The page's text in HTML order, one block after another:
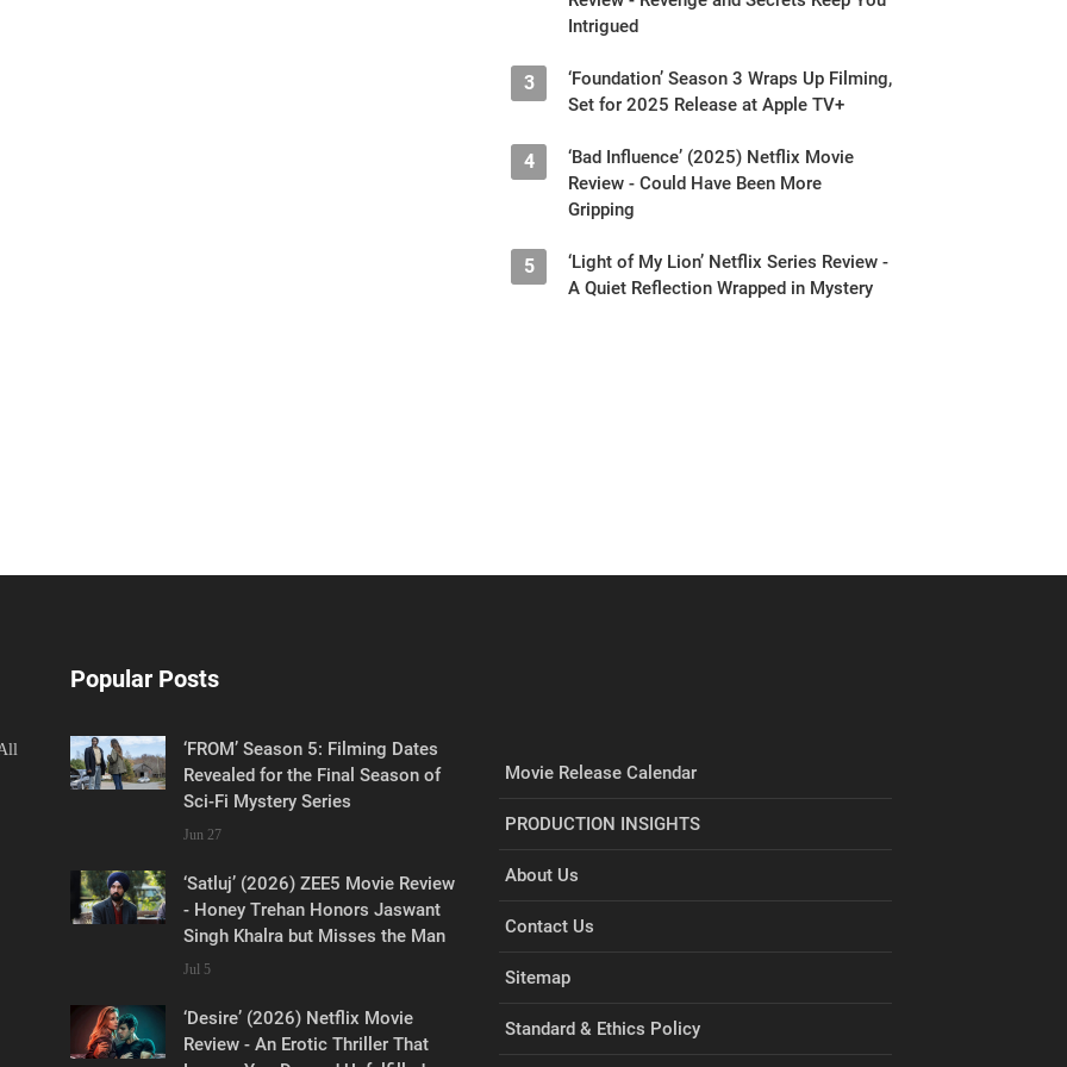
Intrigued
3
‘Foundation’ Season 3 Wraps Up Filming,
Set for 2025 Release at Apple TV+
4
‘Bad Influence’ (2025) Netflix Movie
Review - Could Have Been More
Gripping
5
‘Light of My Lion’ Netflix Series Review -
A Quiet Reflection Wrapped in Mystery
Popular Posts
‘FROM’ Season 5: Filming Dates
Revealed for the Final Season of
Sci-Fi Mystery Series
Jun 27
‘Satluj’ (2026) ZEE5 Movie Review
- Honey Trehan Honors Jaswant
Singh Khalra but Misses the Man
Jul 5
‘Desire’ (2026) Netflix Movie
Review - An Erotic Thriller That
Movie Release Calendar
PRODUCTION INSIGHTS
About Us
Contact Us
Sitemap
Standard & Ethics Policy